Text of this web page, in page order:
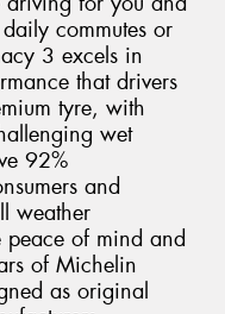
commutes or
3 excels in
that drivers
tyre, with
wet
92%
and
weather
peace of mind and
of Michelin
as original